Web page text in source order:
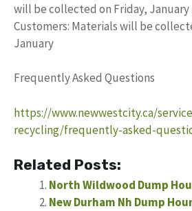
will be collected on Friday, January
Customers: Materials will be
January
Frequently Asked Questions
https://www.newwestcity.ca/
recycling/frequently-asked-
Related Posts:
North Wildwood Dump
New Durham Nh Dump